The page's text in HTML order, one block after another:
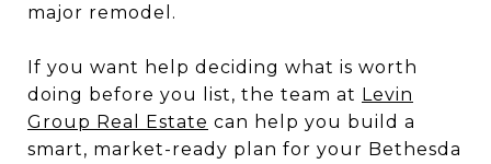
major remodel.
If you want help deciding what is worth
doing before you list, the team at Levin
Group Real Estate can help you build a
smart, market-ready plan for your Bethesda